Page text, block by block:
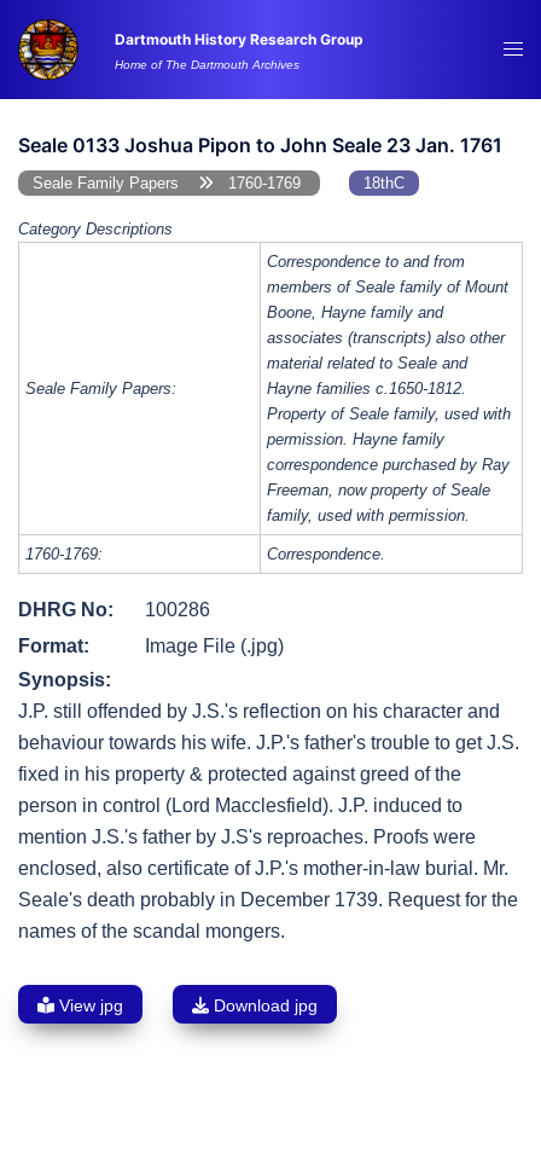
content
Dartmouth History Research Group
Home of The Dartmouth Archives
Seale 0133 Joshua Pipon to John Seale 23 Jan. 1761
Seale Family Papers 1760-1769 18thC
Category Descriptions
Seale Family Papers:
Correspondence to and from
members of Seale family of Mount
Boone, Hayne family and
associates (transcripts) also other
material related to Seale and
Hayne families c.1650-1812.
Property of Seale family, used with
permission. Hayne family
correspondence purchased by Ray
Freeman, now property of Seale
family, used with permission.
1760-1769: Correspondence.
DHRG No:
100286
Format:
Image File (.jpg)
Synopsis:
J.P. still offended by J.S.'s reflection on his character and
behaviour towards his wife. J.P.'s father's trouble to get J.S.
fixed in his property & protected against greed of the
person in control (Lord Macclesfield). J.P. induced to
mention J.S.'s father by J.S's reproaches. Proofs were
enclosed, also certificate of J.P.'s mother-in-law burial. Mr.
Seale's death probably in December 1739. Request for the
names of the scandal mongers.
View jpg Download jpg